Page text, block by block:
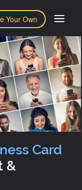
Your Own
Card
&